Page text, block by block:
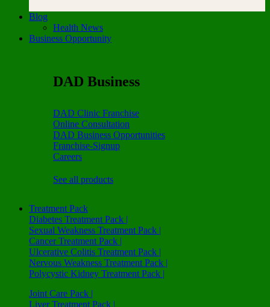
Blog
Health News
Business Opportunity
DAD Business
DAD Clinic Franchise
Online Consultation
DAD Business Opportunities
Franchise-Signup
Careers
See all products
Treatment Pack
Diabetes Treatment Pack |
Sexual Weakness Treatment Pack |
Cancer Treatment Pack |
Ulcerative Colitis Treatment Pack |
Nervous Weakness Treatment Pack |
Polycystic Kidney Treatment Pack |
Joint Care Pack |
Liver Treatment Pack |